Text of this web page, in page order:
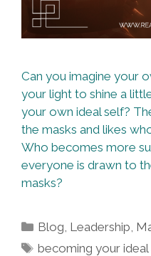
Can you imagine your
your light to shine a
your own ideal self?
the masks and likes
Who becomes more
everyone is drawn to
masks?
Categories
Blog Leadership
Tags
becoming your ideal